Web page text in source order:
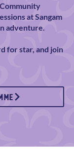
at Sangam
adventure.
for star, and join